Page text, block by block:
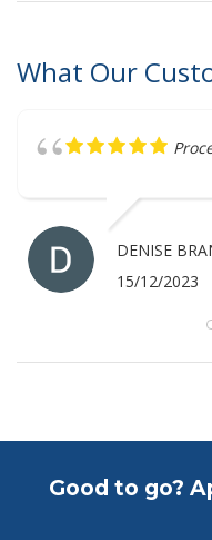
What Our
ANTHONY
07/12/2023
Good to go?